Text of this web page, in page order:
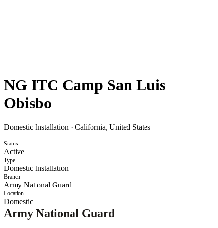
NG ITC Camp San Luis
Obisbo
Domestic Installation · California, United States
Status
Active
Type
Domestic Installation
Branch
Army National Guard
Location
Domestic
Army National Guard